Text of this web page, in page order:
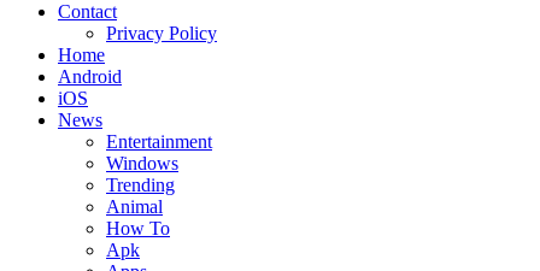
Tricks Clues
Technology Blog, and How To Guides
Contact
Privacy Policy
Home
Android
iOS
News
Entertainment
Windows
Trending
Animal
How To
Apk